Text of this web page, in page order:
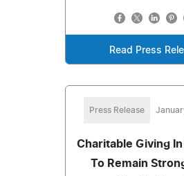
Read Press
Press Release
Charitable Giving
To Remain